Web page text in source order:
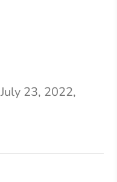
July 23, 2022,